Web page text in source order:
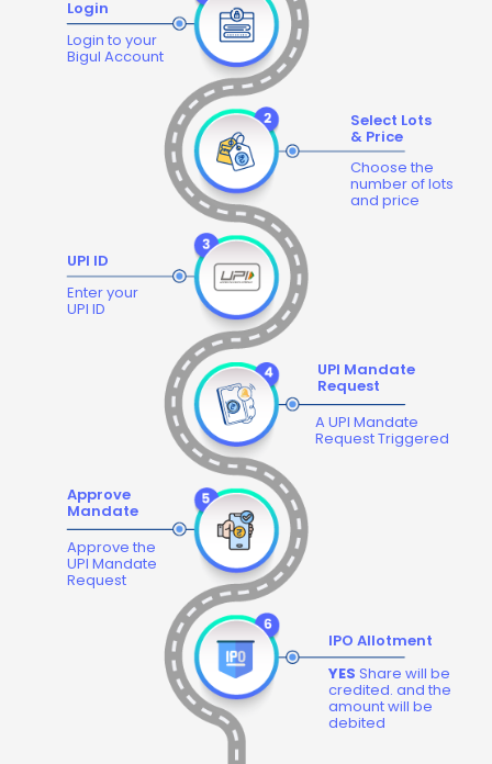
Login
Login to your
Bigul Account
Select Lots
& Price
Choose the
number of lots
and price
UPI ID
Enter your
UPI ID
UPI Mandate
Request
A UPI Mandate
Request Triggered
Approve
Mandate
Approve the
UPI Mandate
Request
IPO Allotment
YES Share will be
credited. and the
amount will be
debited